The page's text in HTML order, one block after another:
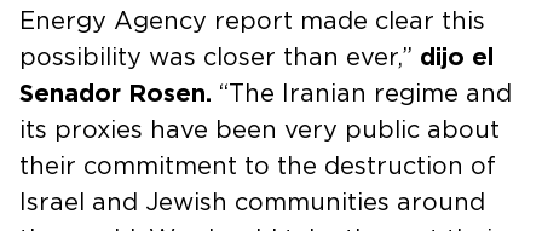
Energy Agency report made clear this
possibility was closer than ever,” dijo el
Senador Rosen. “The Iranian regime and
its proxies have been very public about
their commitment to the destruction of
Israel and Jewish communities around